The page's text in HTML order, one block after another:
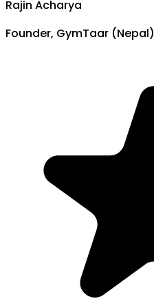
Rajin Acharya
Founder, GymTaar (Nepal)